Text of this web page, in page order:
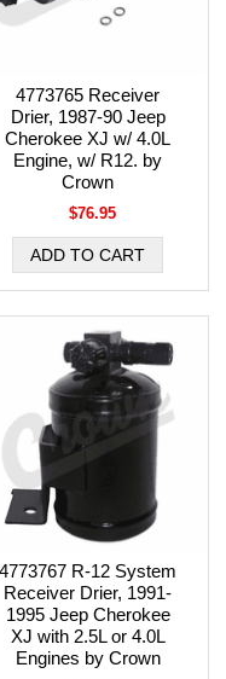
4773765 Receiver
Drier, 1987-90 Jeep
Cherokee XJ w/ 4.0L
Engine, w/ R12. by
Crown
$76.95
4773767 R-12 System
Receiver Drier, 1991-
1995 Jeep Cherokee
XJ with 2.5L or 4.0L
Engines by Crown